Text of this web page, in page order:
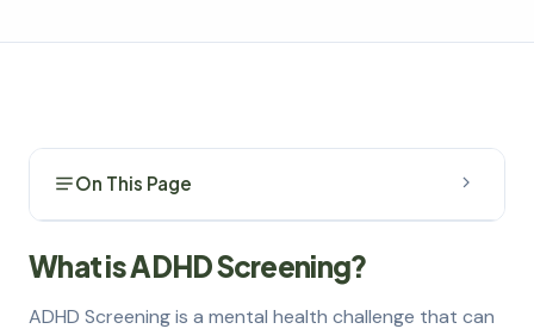
On This Page
What is ADHD Screening?
ADHD Screening is a mental health challenge that can